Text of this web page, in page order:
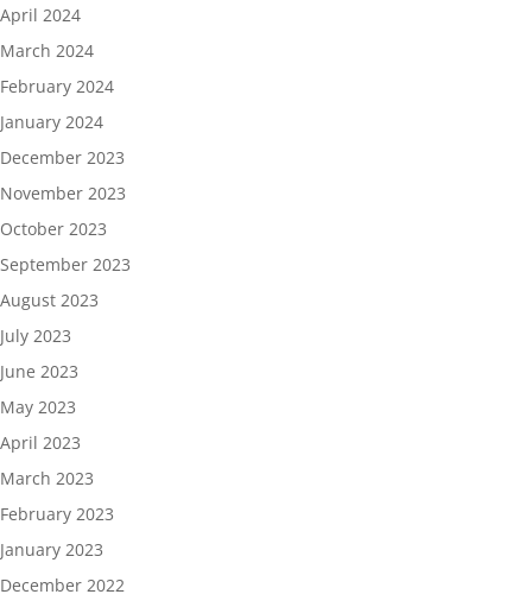
April 2024
March 2024
February 2024
January 2024
December 2023
November 2023
October 2023
September 2023
August 2023
July 2023
June 2023
May 2023
April 2023
March 2023
February 2023
January 2023
December 2022